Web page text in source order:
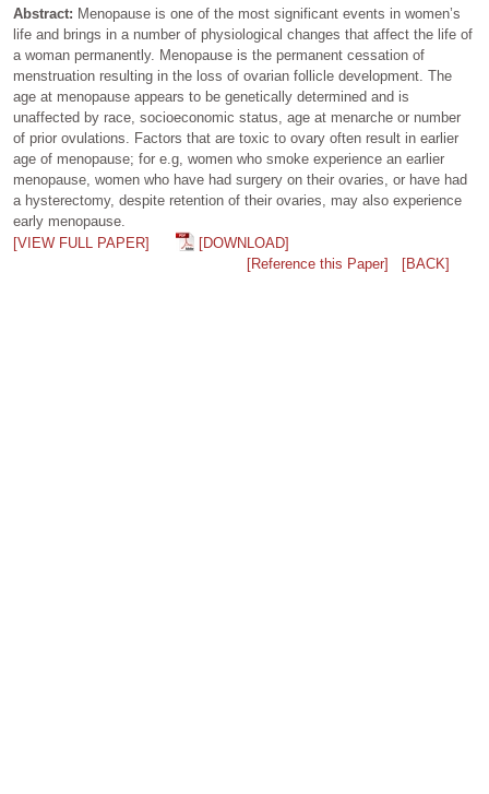
Abstract: Menopause is one of the most significant events in women’s
life and brings in a number of physiological changes that affect the life of
a woman permanently. Menopause is the permanent cessation of
menstruation resulting in the loss of ovarian follicle development. The
age at menopause appears to be genetically determined and is
unaffected by race, socioeconomic status, age at menarche or number
of prior ovulations. Factors that are toxic to ovary often result in earlier
age of menopause; for e.g, women who smoke experience an earlier
menopause, women who have had surgery on their ovaries, or have had
a hysterectomy, despite retention of their ovaries, may also experience
early menopause.
[VIEW FULL PAPER]
[DOWNLOAD]
[Reference this Paper]
[BACK]